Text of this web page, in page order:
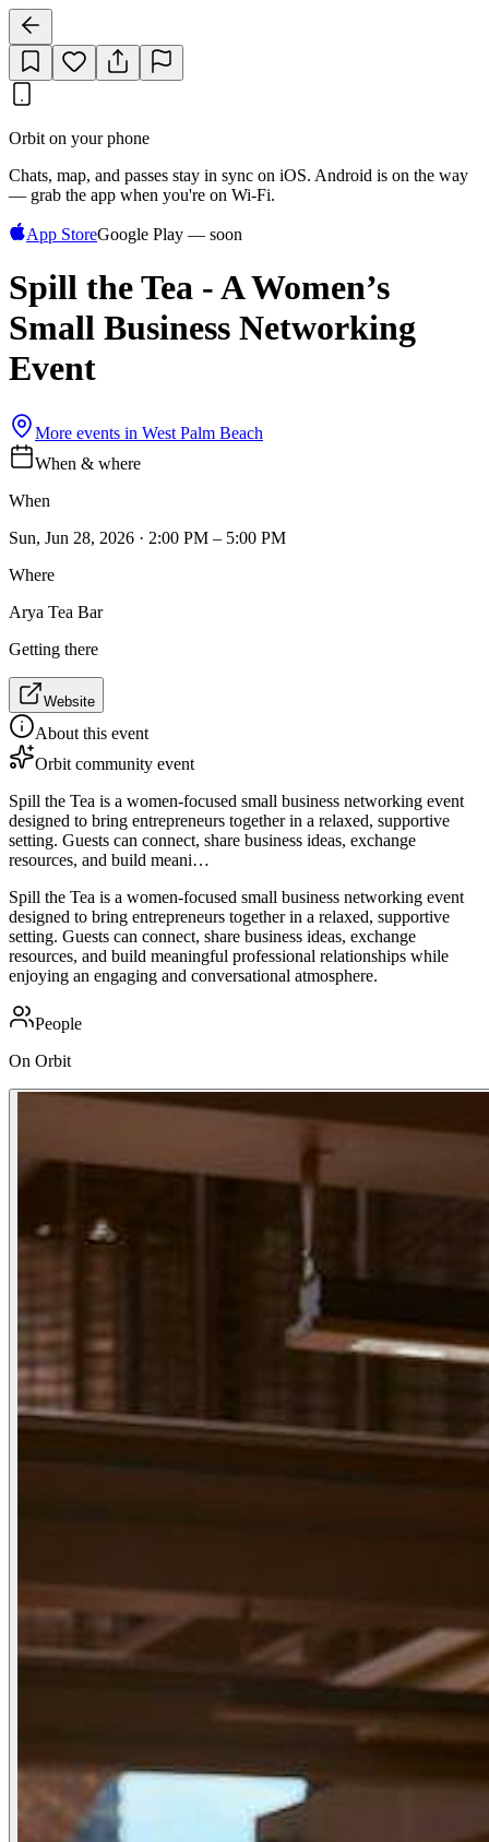
Orbit on your phone
Chats, map, and passes stay in sync on iOS. Android is on the way
— grab the app when you're on Wi‑Fi.
App StoreGoogle Play — soon
Spill the Tea - A Women’s
Small Business Networking
Event
More events in West Palm Beach
When & where
When
Sun, Jun 28, 2026 · 2:00 PM – 5:00 PM
Where
Arya Tea Bar
Getting there
Website
About this event
Orbit community event
Spill the Tea is a women-focused small business networking event
designed to bring entrepreneurs together in a relaxed, supportive
setting. Guests can connect, share business ideas, exchange
resources, and build meani…
Spill the Tea is a women-focused small business networking event
designed to bring entrepreneurs together in a relaxed, supportive
setting. Guests can connect, share business ideas, exchange
resources, and build meaningful professional relationships while
enjoying an engaging and conversational atmosphere.
People
On Orbit